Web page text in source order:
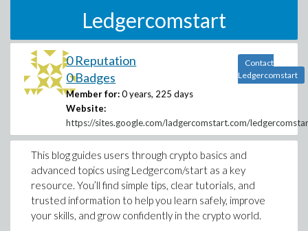
Ledgercomstart
0 Reputation
0 Badges
Member for: 0 years, 225 days
Website:
https://sites.google.com/ladgercomstart.com/
Contact
Ledgercomstart
This blog guides users through crypto basics and
advanced topics using Ledgercom/start as a key
resource. You’ll find simple tips, clear tutorials, and
trusted information to help you learn safely, improve
your skills, and grow confidently in the crypto world.